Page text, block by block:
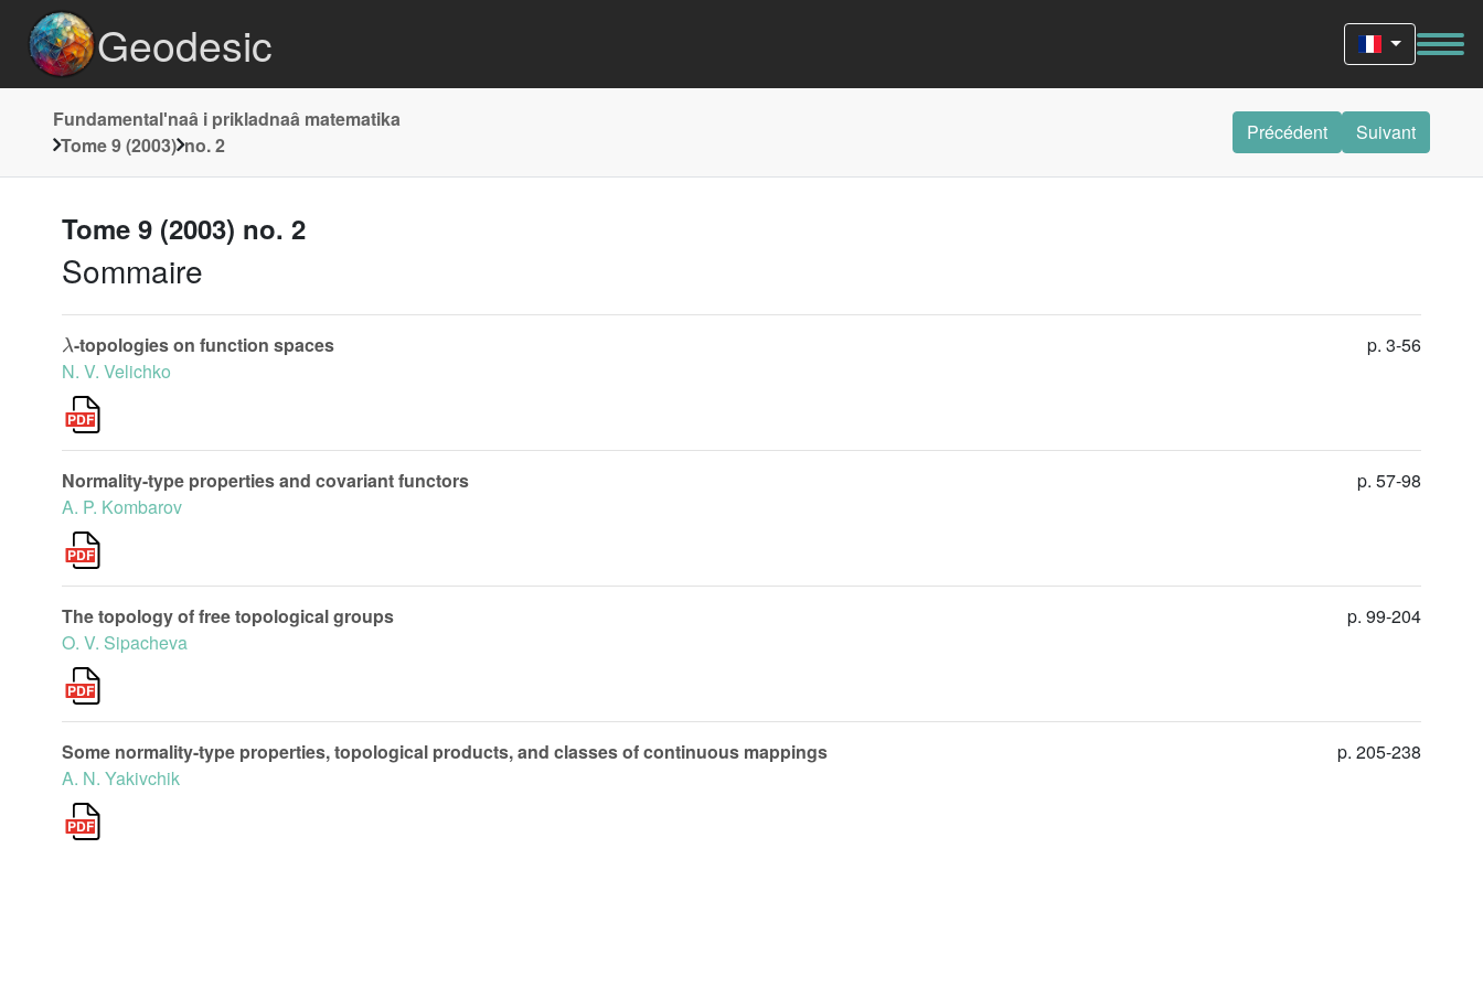
Geodesic
Fundamentalʹnaâ i prikladnaâ matematika
Tome 9 (2003) no. 2
Précédent Suivant
Tome 9 (2003) no. 2
Sommaire
-topologies on function spaces
N. V. Velichko
p. 3-56
Normality-type properties and covariant functors
A. P. Kombarov
p. 57-98
The topology of free topological groups
O. V. Sipacheva
p. 99-204
Some normality-type properties, topological products, and classes of continuous mappings
A. N. Yakivchik
p. 205-238